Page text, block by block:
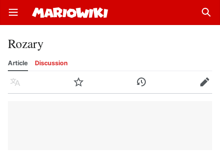
Open main menu
Rozary
Article Discussion
Language Watch History Edit